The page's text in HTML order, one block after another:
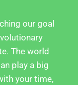
our goal
The world
play a big
your time,